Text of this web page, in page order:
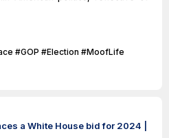
#GOP #Election #MoofLife
a White House bid for 2024 |